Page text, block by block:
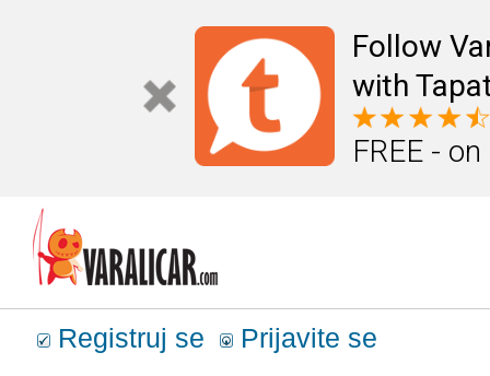
Follow
with
FREE -
Registruj se Prijavite se